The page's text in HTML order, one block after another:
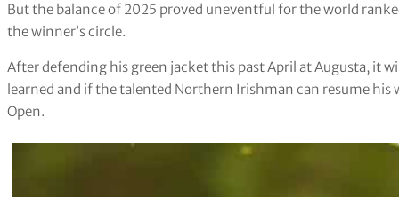
But the balance of 2025 proved uneventful for the world
the winner’s circle.
After defending his green jacket this past April at Augusta, it
learned and if the talented Northern Irishman can resume
Open.